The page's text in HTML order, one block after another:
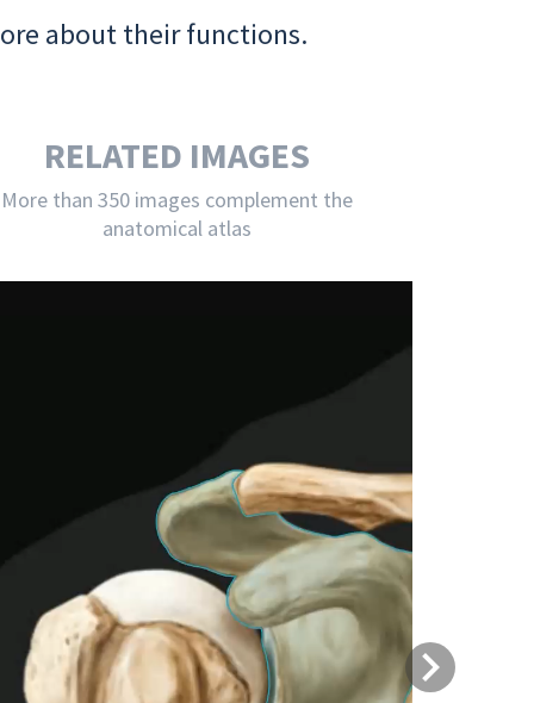
about their functions.
RELATED IMAGES
More than 350 images complement the
anatomical atlas
Next